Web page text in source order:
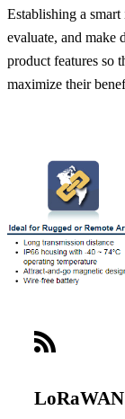
Establishing a
evaluate, and make
product features so
maximize their